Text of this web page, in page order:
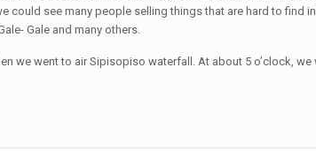
see many people selling things that are hard to find
Gale and many others.
we went to air Sipisopiso waterfall. At about 5 o’clock,